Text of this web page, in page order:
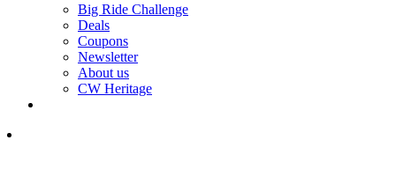
Big Ride Challenge
Deals
Coupons
Newsletter
About us
CW Heritage